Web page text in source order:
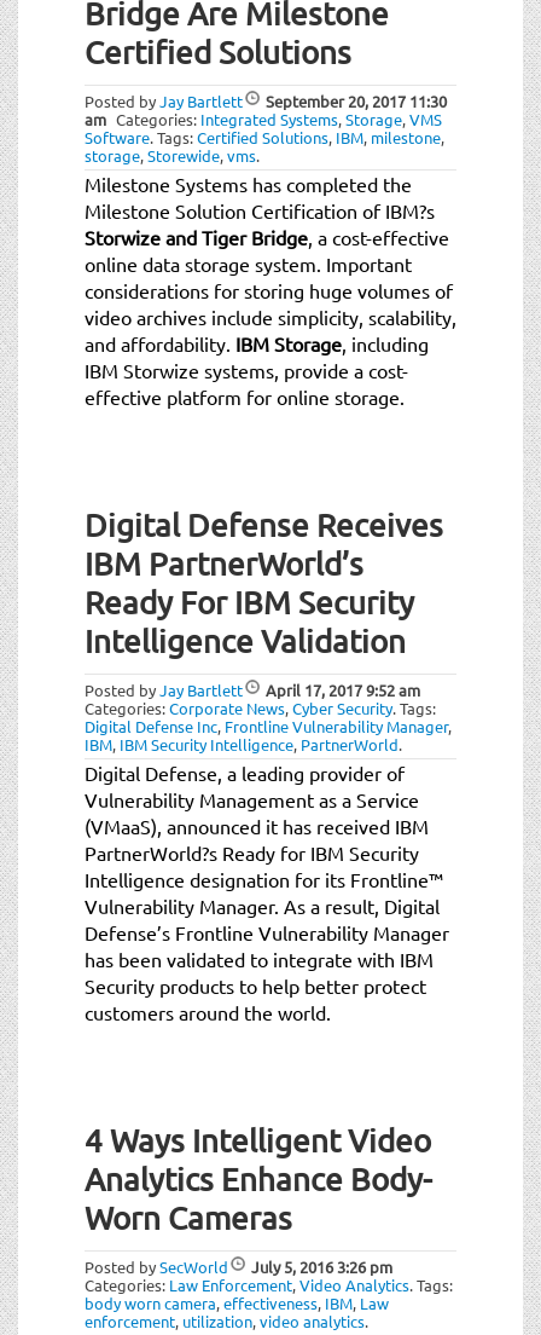
Bridge Are Milestone
Certified Solutions
Posted byJay Bartlett September 20, 2017 11:30
am Categories: Integrated Systems,Storage,VMS
Software.Tags:Certified Solutions, IBM, milestone,
storage,Storewide,vms.
Milestone Systems has completed the
Milestone Solution Certification of IBM?s
Storwize and Tiger Bridge , a cost-effective
online data storage system. Important
considerations for storing huge volumes of
video archives include simplicity, scalability,
and affordability. IBM Storage , including
IBM Storwize systems, provide a cost-
effective platform for online storage.
Digital Defense Receives
IBM PartnerWorld’s
Ready For IBM Security
Intelligence Validation
Posted byJay Bartlett April 17, 20179:52 am
Categories:Corporate News,Cyber Security.Tags:
Digital Defense Inc, Frontline Vulnerability Manager,
IBM, IBM Security Intelligence, PartnerWorld.
Digital Defense, a leading provider of
Vulnerability Management as a Service
(VMaaS), announced it has received IBM
PartnerWorld?s Ready for IBM Security
Intelligence designation for its Frontline™
Vulnerability Manager. As a result, Digital
Defense’s Frontline Vulnerability Manager
has been validated to integrate with IBM
Security products to help better protect
customers around the world.
4 Ways Intelligent Video
Analytics Enhance Body-
Worn Cameras
Posted bySecWorld July 5, 20163:26 pm
Categories: Law Enforcement,Video Analytics.Tags:
body worn camera,effectiveness, IBM, Law
enforcement, utilization,video analytics.